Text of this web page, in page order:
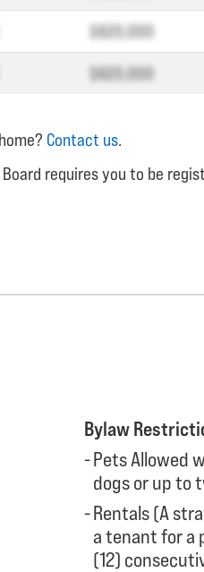
$620,000
$620,000
Contact us.
requires you to be
Bylaw
Pets Allowed
dogs or up to
Rentals (A
a tenant for a
(12)